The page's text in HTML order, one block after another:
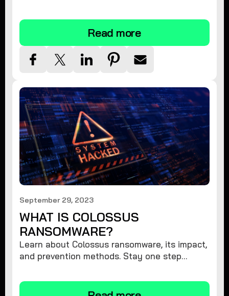
Sensitive Information
Read more
September 29, 2023
WHAT IS COLOSSUS
RANSOMWARE?
Learn about Colossus ransomware, its impact,
and prevention methods. Stay one step
this menacing threat.